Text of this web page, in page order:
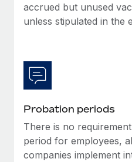
Learn More
accrued but unused
unless stipulated in the
Probation periods
There is no
period for employees,
companies implement